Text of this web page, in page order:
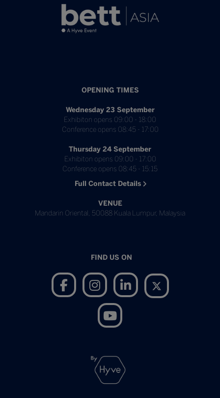
OPENING TIMES
Wednesday 23 September
Exhibiton opens 09:00 - 18:00
Conference opens 08:45 - 17:00
Thursday 24 September
Exhibiton opens 09:00 - 17:00
Conference opens 08:45 - 15:15
Full Contact Details
VENUE
Mandarin Oriental, 50088 Kuala Lumpur, Malaysia
FIND US ON